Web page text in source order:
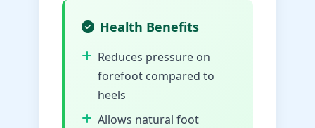
Health Benefits
Reduces pressure on
forefoot compared to
heels
Allows natural foot